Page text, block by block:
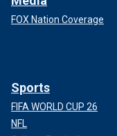
FOX Nation Coverage
Sports
FIFA WORLD CUP 26
NFL